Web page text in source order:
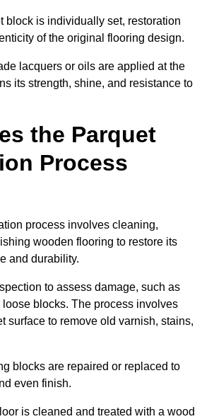
block is individually set, restoration
of the original flooring design.
lacquers or oils are applied at the
its strength, shine, and resistance to
the Parquet
Process
process involves cleaning,
wooden flooring to restore its
and durability.
to assess damage, such as
loose blocks. The process involves
surface to remove old varnish, stains,
blocks are repaired or replaced to
even finish.
is cleaned and treated with a wood